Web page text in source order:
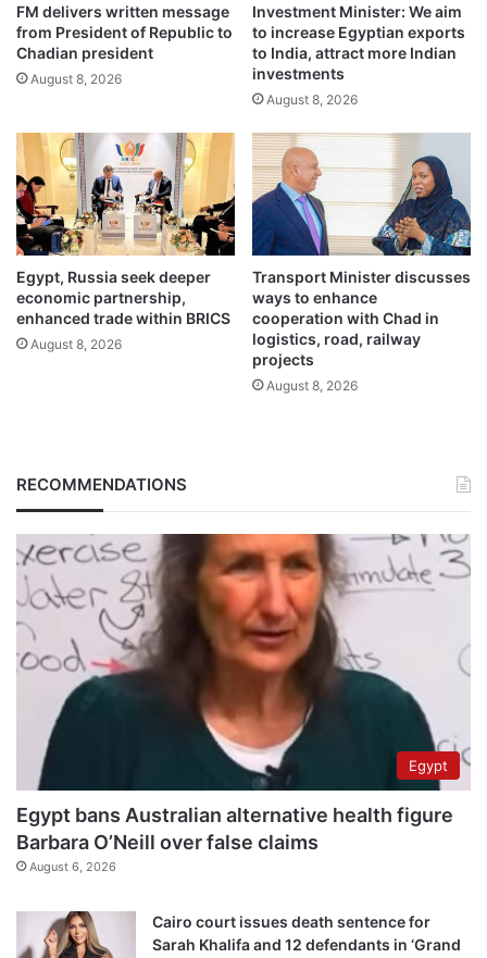
FM delivers written message
from President of Republic to
Chadian president
August 8, 2026
Investment Minister: We aim
to increase Egyptian exports
to India, attract more Indian
investments
August 8, 2026
Egypt, Russia seek deeper
economic partnership,
enhanced trade within BRICS
August 8, 2026
Transport Minister discusses
ways to enhance
cooperation with Chad in
logistics, road, railway
projects
August 8, 2026
RECOMMENDATIONS
Egypt
Egypt bans Australian alternative health figure
Barbara O’Neill over false claims
August 6, 2026
Cairo court issues death sentence for
Sarah Khalifa and 12 defendants in ‘Grand